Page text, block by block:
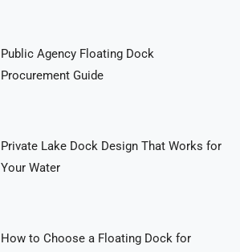
Public Agency Floating Dock
Procurement Guide
Private Lake Dock Design That Works for
Your Water
How to Choose a Floating Dock for